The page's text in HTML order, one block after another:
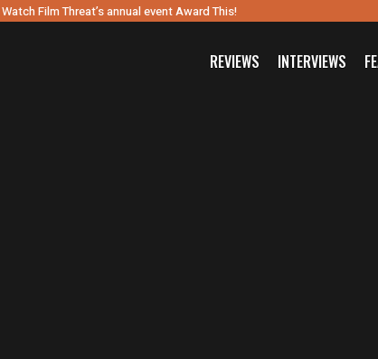
Watch Film Threat’s annual event Award This!
REVIEWS INTERVIEWS